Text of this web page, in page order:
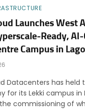
Launches West
Ready,
Campus in
Datacenters has
for its Lekki campus in
commissioning of